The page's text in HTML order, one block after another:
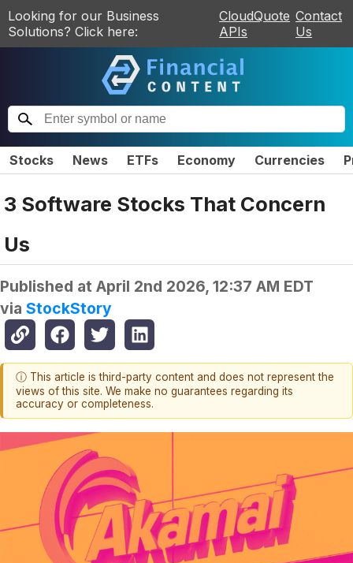
Looking for our Business
Solutions? Click here:
CloudQuote
APIs
Contact
Us
Stocks News ETFs Economy Currencies
3 Software Stocks That Concern
Us
Published at April 2nd 2026, 12:37 AM EDT
via StockStory
ⓘ This article is third-party content and does not represent the
views of this site. We make no guarantees regarding its
accuracy or completeness.